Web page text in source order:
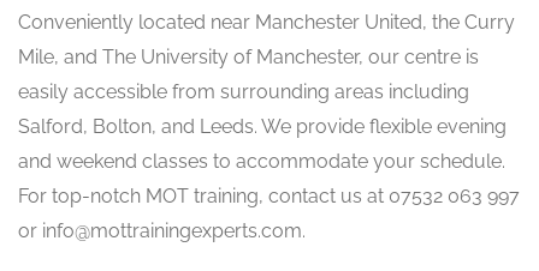
Conveniently located near Manchester United, the Curry
Mile, and The University of Manchester, our centre is
easily accessible from surrounding areas including
Salford, Bolton, and Leeds. We provide flexible evening
and weekend classes to accommodate your schedule.
For top-notch MOT training, contact us at 07532 063 997
or info@mottrainingexperts.com.